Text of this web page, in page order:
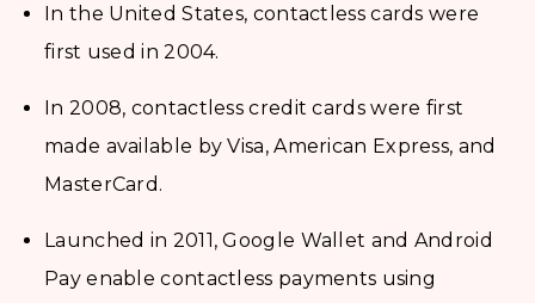
In the United States, contactless cards were
first used in 2004.
In 2008, contactless credit cards were first
made available by Visa, American Express, and
MasterCard.
Launched in 2011, Google Wallet and Android
Pay enable contactless payments using